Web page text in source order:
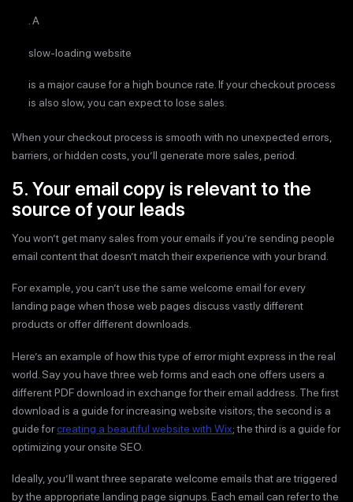
. A
slow-loading website
is a major cause for a high bounce rate. If your checkout process
is also slow, you can expect to lose sales.
When your checkout process is smooth with no unexpected errors,
barriers, or hidden costs, you’ll generate more sales, period.
5. Your email copy is relevant to the
source of your leads
You won’t get many sales from your emails if you’re sending people
email content that doesn’t match their experience with your brand.
For example, you can’t use the same welcome email for every
landing page when those web pages discuss vastly different
products or offer different downloads.
Here’s an example of how this type of error might express in the real
world. Say you have three web forms and each one offers users a
different PDF download in exchange for their email address. The first
download is a guide for increasing website visitors; the second is a
guide forcreating a beautiful website with Wix; the third is a guide for
optimizing your onsite SEO.
Ideally, you’ll want three separate welcome emails that are triggered
by the appropriate landing page signups. Each email can refer to the